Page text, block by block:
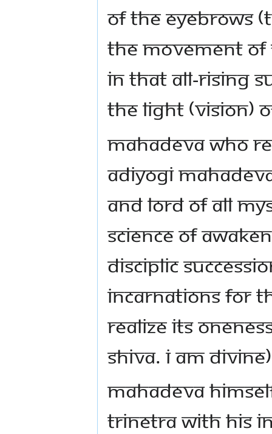
of the eyebrows
the movement
In that all-rising
the light (vision)
Mahadeva who
Adiyogi
and lord of all
science of
disciplic
Incarnations for
realize its
Shiva. I am
Mahadeva
trinetra with His